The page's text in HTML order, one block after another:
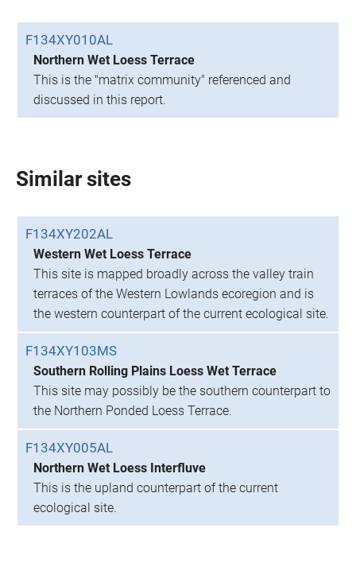
F134XY010AL
Northern Wet Loess Terrace
This is the "matrix community" referenced and
discussed in this report.
Similar sites
F134XY202AL
Western Wet Loess Terrace
This site is mapped broadly across the valley train
terraces of the Western Lowlands ecoregion and is
the western counterpart of the current ecological site.
F134XY103MS
Southern Rolling Plains Loess Wet Terrace
This site may possibly be the southern counterpart to
the Northern Ponded Loess Terrace.
F134XY005AL
Northern Wet Loess Interfluve
This is the upland counterpart of the current
ecological site.